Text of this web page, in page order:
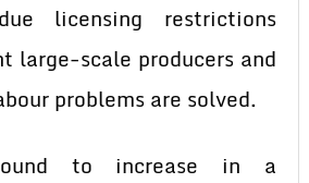
licensing restrictions
large-scale producers and
problems are solved.
to increase in a